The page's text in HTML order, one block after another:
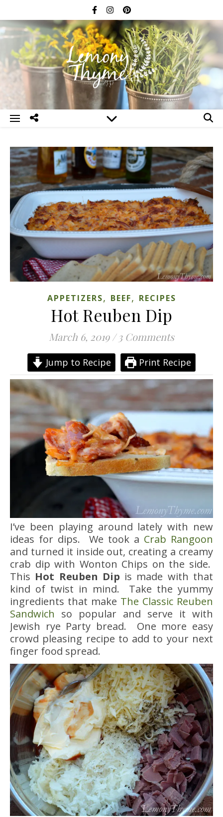
APPETIZERS, BEEF, RECIPES
Hot Reuben Dip
March 6, 2019 / 3 Comments
Jump to Recipe Print Recipe
I’ve been playing around lately with new
ideas for dips. We took a Crab Rangoon
and turned it inside out, creating a creamy
crab dip with Wonton Chips on the side.
This Hot Reuben Dip is made with that
kind of twist in mind. Take the yummy
ingredients that make The Classic Reuben
Sandwich so popular and serve it with
Jewish rye Party bread. One more easy
crowd pleasing recipe to add to your next
finger food spread.